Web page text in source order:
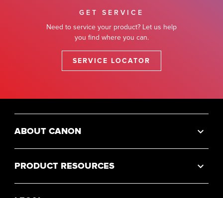
GET SERVICE
Need to service your product? Let us help
you find where you can.
SERVICE LOCATOR
ABOUT CANON
PRODUCT RESOURCES